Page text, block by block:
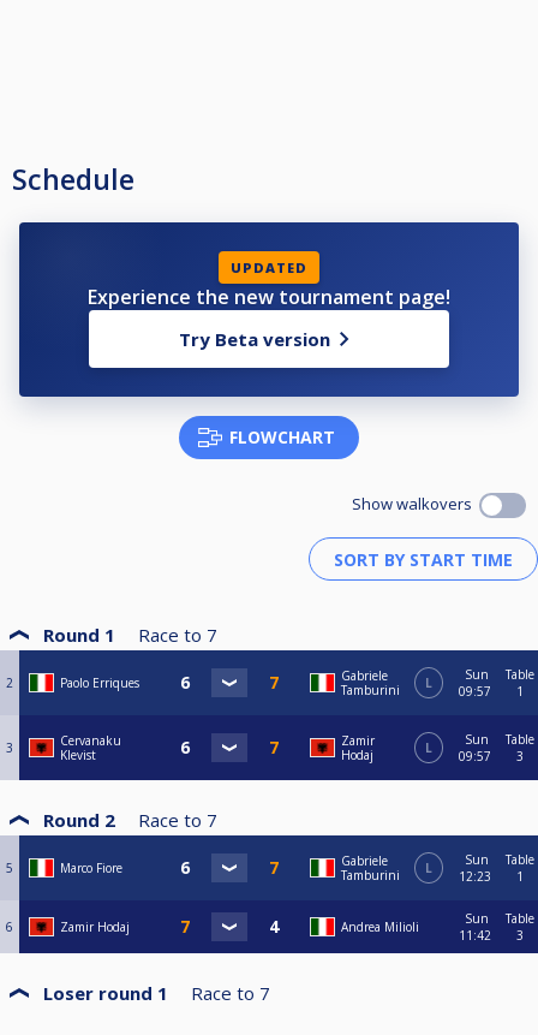
Schedule
UPDATED
Experience the new tournament page!
Try Beta version
FLOWCHART
Show walkovers
Round 1 Race to 7
2 Paolo Erriques
Gabriele
Tamburini
L
Sun
09:57
Table
1
3
Cervanaku
Klevist
Zamir
Hodaj
L
Sun
09:57
Table
3
Round 2 Race to 7
5 Marco Fiore
Gabriele
Tamburini
L
Sun
12:23
Table
1
6 Zamir Hodaj Andrea Milioli
Sun
11:42
Table
3
Loser round 1 Race to 7